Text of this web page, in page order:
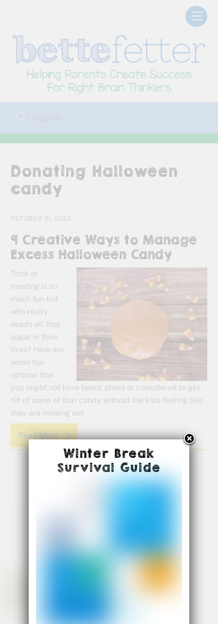
Donating Halloween
candy
OCTOBER 31, 2023
9 Creative Ways to Manage
Excess Halloween Candy
Trick or
treating is so
much fun but
who really
needs all that
sugar in their
lives? Here are
some fun
options that
you might not have heard about or considered to get
rid of some of that candy without the kids feeling like
they are missing out.
Read More
Winter Break
Survival Guide